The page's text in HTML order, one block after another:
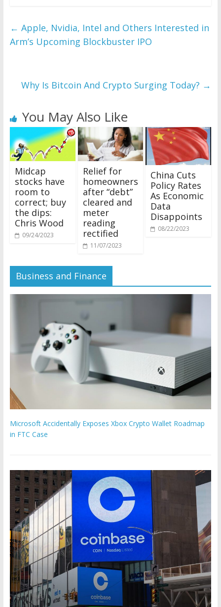
← Apple, Nvidia, Intel and Others Interested in
Arm’s Upcoming Blockbuster IPO
Why Is Bitcoin And Crypto Surging Today? →
You May Also Like
Midcap
stocks have
room to
correct; buy
the dips:
Chris Wood
09/24/2023
Relief for
homeowners
after “debt”
cleared and
meter
reading
rectified
11/07/2023
China Cuts
Policy Rates
As Economic
Data
Disappoints
08/22/2023
Business and Finance
Microsoft Accidentally Exposes Xbox Crypto Wallet Roadmap
in FTC Case